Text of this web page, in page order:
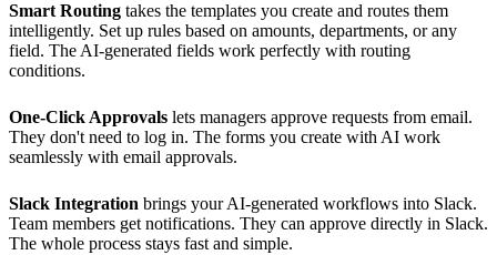
Smart Routing takes the templates you create and routes them
intelligently. Set up rules based on amounts, departments, or any
field. The AI-generated fields work perfectly with routing
conditions.
One-Click Approvals lets managers approve requests from email.
They don't need to log in. The forms you create with AI work
seamlessly with email approvals.
Slack Integration brings your AI-generated workflows into Slack.
Team members get notifications. They can approve directly in Slack.
The whole process stays fast and simple.